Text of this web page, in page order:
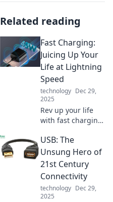
Related reading
Fast Charging:
Juicing Up Your
Life at Lightning
Speed
technology Dec 29,
2025
Rev up your life
with fast charging!
tricks, and
gadgets to power
up at lightning
speed. Don't miss
out on the energy
revolution!
USB: The
Unsung Hero of
21st Century
Connectivity
technology Dec 29,
2025